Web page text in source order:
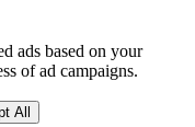
ads based on your
of ad campaigns.
All